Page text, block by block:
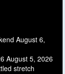
August 6,
August 5, 2026
stretch